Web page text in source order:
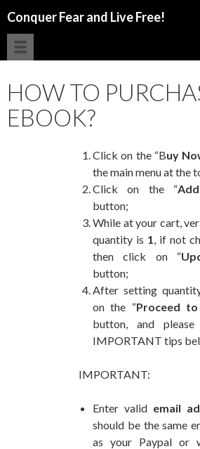
Conquer Fear and Live Free!
HOW TO
EBOOK?
Click on the “Buy
the main menu at the
Click on the “
button;
While at your cart,
quantity is 1, if not
then click on “
button;
After setting
on the “Proceed
button, and
IMPORTANT tips
IMPORTANT:
Enter valid email
should be the same
as your Paypal or